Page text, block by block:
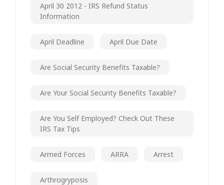
April 30 2012 - IRS Refund Status
Information
April Deadline April Due Date
Are Social Security Benefits Taxable?
Are Your Social Security Benefits Taxable?
Are You Self Employed? Check Out These
IRS Tax Tips
Armed Forces ARRA Arrest
Arthrogryposis